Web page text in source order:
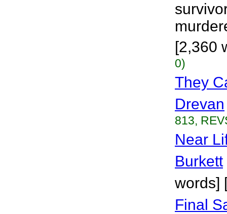
[2,360
0)
They
Drevan
813,
Near
Burkett
words]
Final